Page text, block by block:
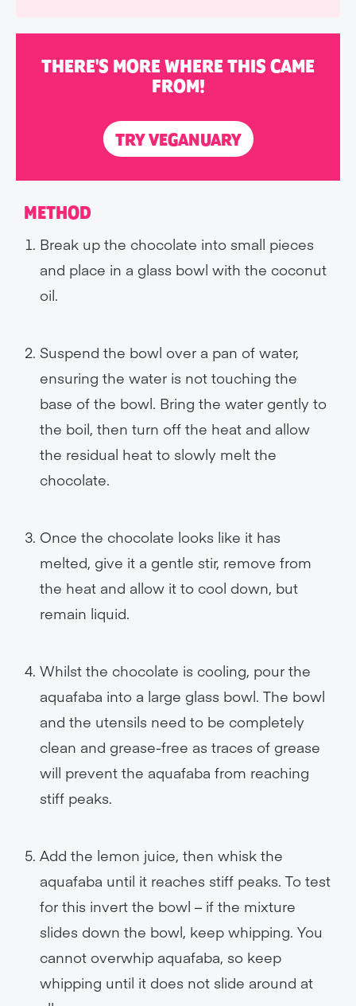
THERE'S MORE WHERE THIS CAME
FROM!
TRY VEGANUARY
METHOD
Break up the chocolate into small pieces
and place in a glass bowl with the coconut
oil.
Suspend the bowl over a pan of water,
ensuring the water is not touching the
base of the bowl. Bring the water gently to
the boil, then turn off the heat and allow
the residual heat to slowly melt the
chocolate.
Once the chocolate looks like it has
melted, give it a gentle stir, remove from
the heat and allow it to cool down, but
remain liquid.
Whilst the chocolate is cooling, pour the
aquafaba into a large glass bowl. The bowl
and the utensils need to be completely
clean and grease-free as traces of grease
will prevent the aquafaba from reaching
stiff peaks.
Add the lemon juice, then whisk the
aquafaba until it reaches stiff peaks. To test
for this invert the bowl – if the mixture
slides down the bowl, keep whipping. You
cannot overwhip aquafaba, so keep
whipping until it does not slide around at